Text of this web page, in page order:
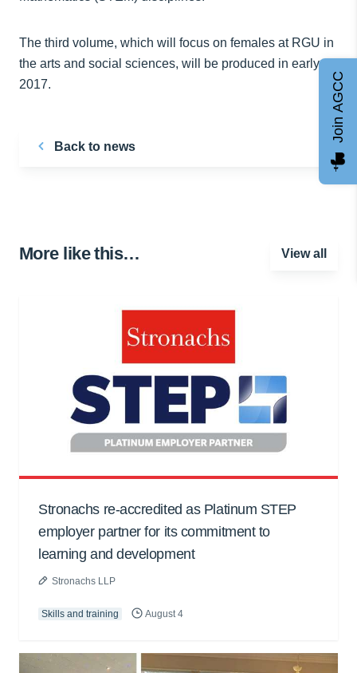
The third volume, which will focus on females at RGU in
the arts and social sciences, will be produced in early
2017.
Back to news
More like this… View all
Stronachs re-accredited as Platinum STEP
employer partner for its commitment to
learning and development
Stronachs LLP
Skills and training August 4
Join AGCC